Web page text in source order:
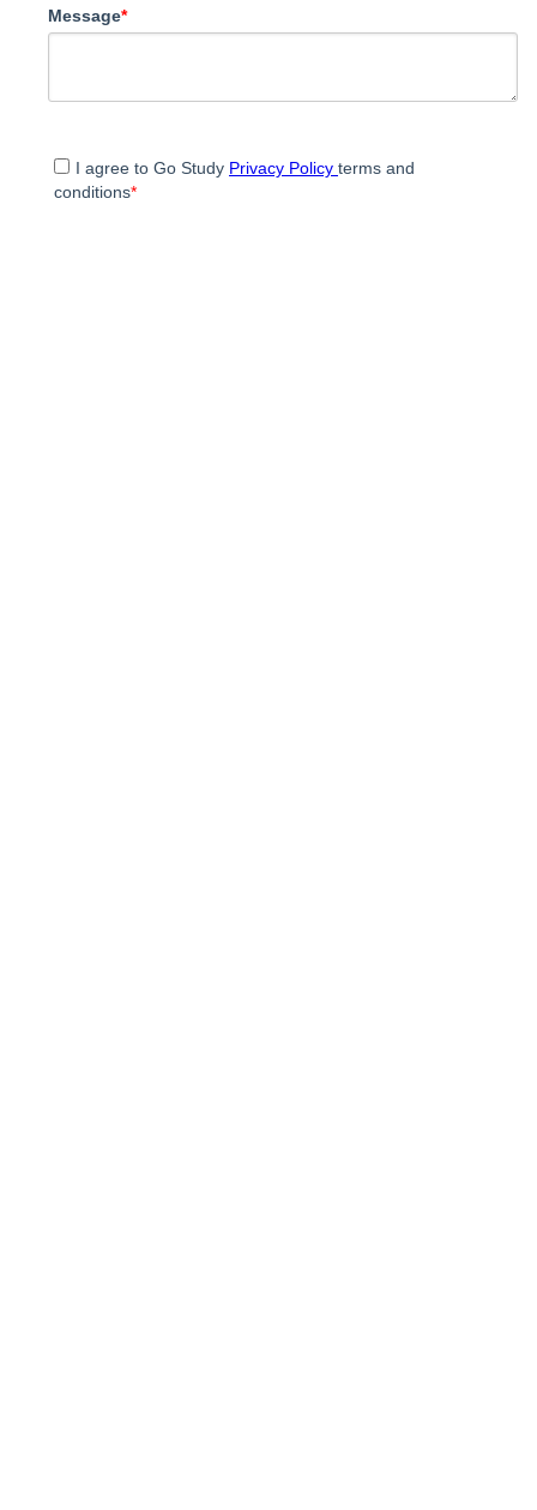
Message*
I agree to Go Study Privacy Policy terms and
conditions*